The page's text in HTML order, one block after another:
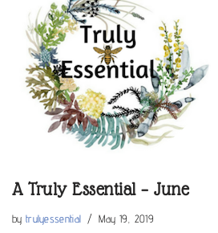
A Truly Essential – June
by trulyessential May 19, 2019